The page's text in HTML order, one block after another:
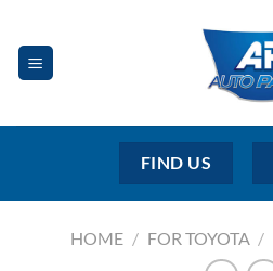
content
FIND US
HOME / FOR TOYOTA /